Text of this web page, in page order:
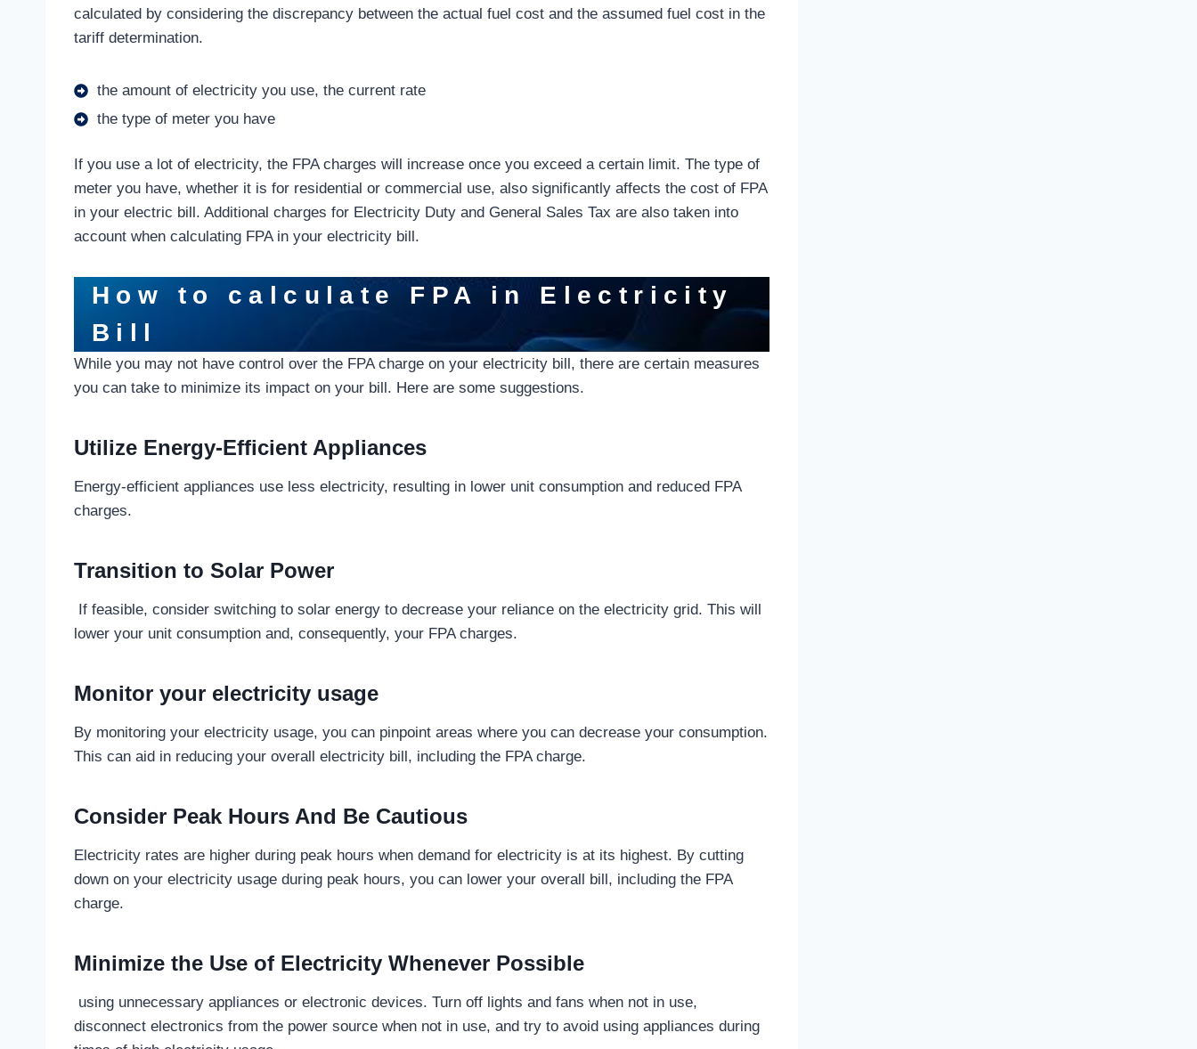
calculated by considering the discrepancy between the actual fuel cost and the assumed fuel cost in the
tariff determination.
the amount of electricity you use, the current rate
the type of meter you have
If you use a lot of electricity, the FPA charges will increase once you exceed a certain limit. The type of
meter you have, whether it is for residential or commercial use, also significantly affects the cost of FPA
in your electric bill. Additional charges for Electricity Duty and General Sales Tax are also taken into
account when calculating FPA in your electricity bill.
How to calculate FPA in Electricity
Bill
While you may not have control over the FPA charge on your electricity bill, there are certain measures
you can take to minimize its impact on your bill. Here are some suggestions.
Utilize Energy-Efficient Appliances
Energy-efficient appliances use less electricity, resulting in lower unit consumption and reduced FPA
charges.
Transition to Solar Power
If feasible, consider switching to solar energy to decrease your reliance on the electricity grid. This will
lower your unit consumption and, consequently, your FPA charges.
Monitor your electricity usage
By monitoring your electricity usage, you can pinpoint areas where you can decrease your consumption.
This can aid in reducing your overall electricity bill, including the FPA charge.
Consider Peak Hours And Be Cautious
Electricity rates are higher during peak hours when demand for electricity is at its highest. By cutting
down on your electricity usage during peak hours, you can lower your overall bill, including the FPA
charge.
Minimize the Use of Electricity Whenever Possible
using unnecessary appliances or electronic devices. Turn off lights and fans when not in use,
disconnect electronics from the power source when not in use, and try to avoid using appliances during